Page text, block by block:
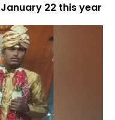
22 this year